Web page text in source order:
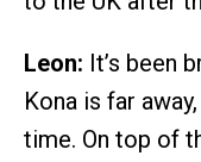
Leon: It’s been
Kona is far
time. On top of